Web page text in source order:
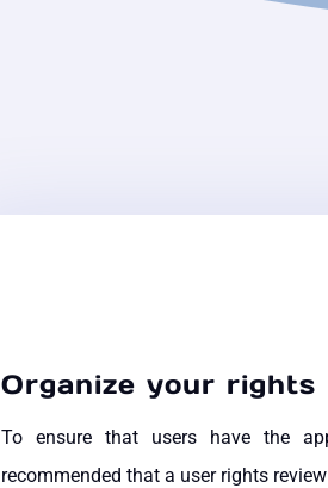
Organize your rights
To ensure that users have the
recommended that a user rights